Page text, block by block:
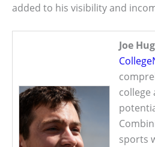
added to his visibility and
Joe
college
sports